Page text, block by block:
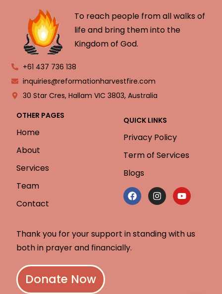
To reach people from all walks of
life and bring them into the
Kingdom of God.
+61 437 736 138
inquiries@reformationharvestfire.com
30 Star Cres, Hallam VIC 3803, Australia
OTHER PAGES
Home
About
Services
Team
Contact
QUICK LINKS
Privacy Policy
Term of Services
Blogs
Thank you for your support in standing with us
both in prayer and financially.
Donate Now